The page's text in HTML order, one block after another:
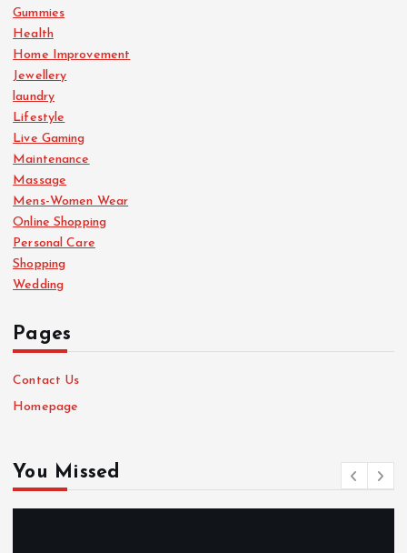
Gummies
Health
Home Improvement
Jewellery
laundry
Lifestyle
Live Gaming
Maintenance
Massage
Mens-Women Wear
Online Shopping
Personal Care
Shopping
Wedding
Pages
Contact Us
Homepage
You Missed